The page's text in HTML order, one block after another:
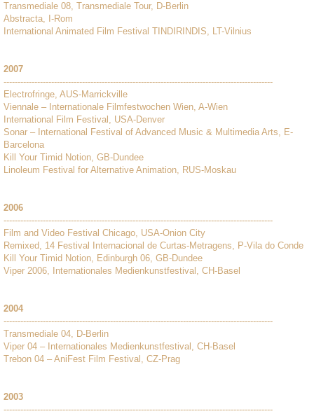
Transmediale 08, Transmediale Tour, D-Berlin
Abstracta, I-Rom
International Animated Film Festival TINDIRINDIS, LT-Vilnius
2007
------------------------------------------------------------------------------------------------
Electrofringe, AUS-Marrickville
Viennale – Internationale Filmfestwochen Wien, A-Wien
International Film Festival, USA-Denver
Sonar – International Festival of Advanced Music & Multimedia Arts, E-
Barcelona
Kill Your Timid Notion, GB-Dundee
Linoleum Festival for Alternative Animation, RUS-Moskau
2006
------------------------------------------------------------------------------------------------
Film and Video Festival Chicago, USA-Onion City
Remixed, 14 Festival Internacional de Curtas-Metragens, P-Vila do Conde
Kill Your Timid Notion, Edinburgh 06, GB-Dundee
Viper 2006, Internationales Medienkunstfestival, CH-Basel
2004
------------------------------------------------------------------------------------------------
Transmediale 04, D-Berlin
Viper 04 – Internationales Medienkunstfestival, CH-Basel
Trebon 04 – AniFest Film Festival, CZ-Prag
2003
------------------------------------------------------------------------------------------------